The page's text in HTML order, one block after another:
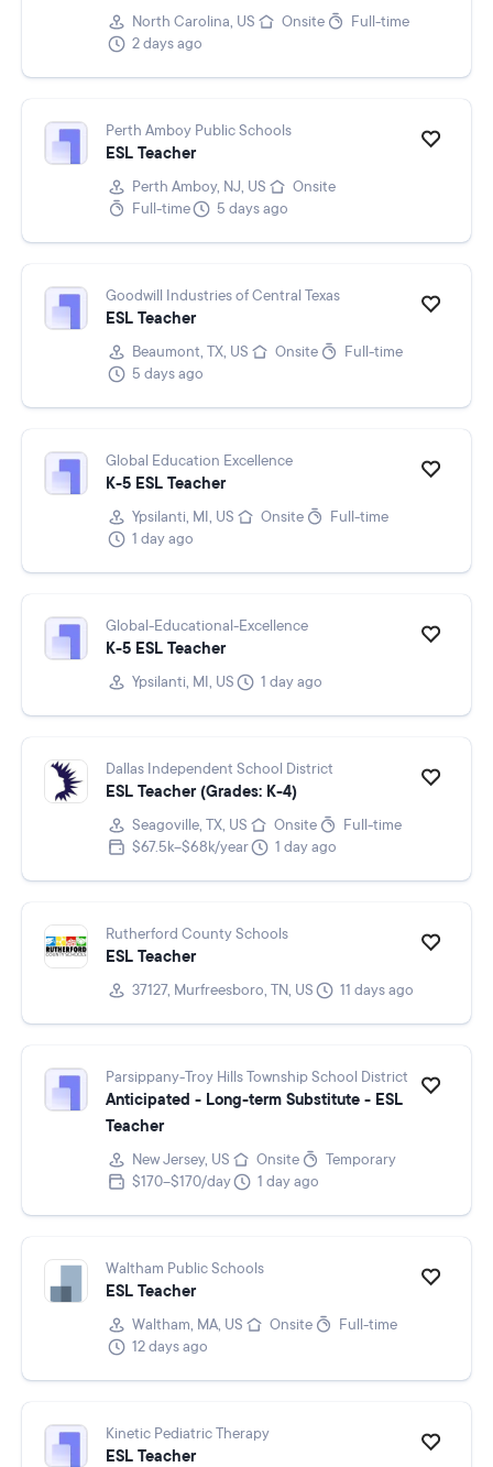
North Carolina, US Onsite
Full-time
2 days ago
Perth Amboy Public Schools
ESL Teacher
Perth Amboy, NJ, US
Onsite
Full-time
5 days ago
Goodwill Industries of Central Texas
ESL Teacher
Beaumont, TX, US Onsite
Full-time
5 days ago
Global Education Excellence
K-5 ESL Teacher
Ypsilanti, MI, US Onsite
Full-time
1 day ago
Global-Educational-Excellence
K-5 ESL Teacher
Ypsilanti, MI, US 1 day ago
Dallas Independent School District
ESL Teacher (Grades: K-4)
Seagoville, TX, US Onsite
Full-time
$67.5k–$68k/year
1 day ago
Rutherford County Schools
ESL Teacher
37127, Murfreesboro, TN, US 11 days ago
Parsippany-Troy Hills Township School District
Anticipated - Long-term Substitute - ESL
Teacher
New Jersey, US Onsite
Temporary
$170–$170/day
1 day ago
Waltham Public Schools
ESL Teacher
Waltham, MA, US Onsite
Full-time
12 days ago
Kinetic Pediatric Therapy
ESL Teacher